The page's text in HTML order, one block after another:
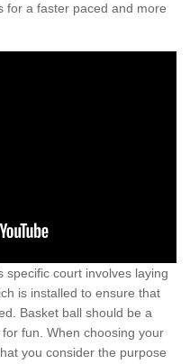
for a faster paced and more
specific court involves laying
is installed to ensure that
Basket ball should be a
fun. When choosing your
you consider the purpose